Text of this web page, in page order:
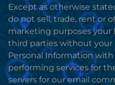
Except as otherwise
do not sell, trade, rent or
marketing purposes
third parties without your
Personal Information
performing services for
servers for our email